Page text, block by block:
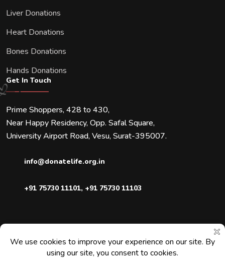
Liver Donations
Heart Donations
Bones Donations
Hands Donations
Get In Touch
Prime Shoppers, 428 to 430,
Near Happy Residency, Opp. Safal Square,
University Airport Road, Vesu, Surat-395007.
info@donatelife.org.in
+91 75730 11101, +91 75730 11103
Downloads BlogsFaqsContact Us